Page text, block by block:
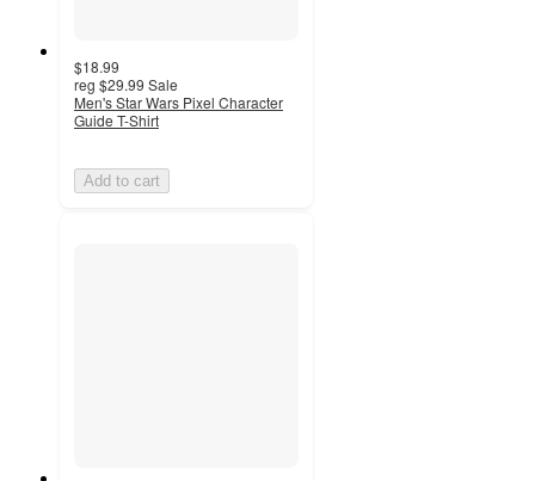
$18.99
reg $29.99 Sale
Men's Star Wars Pixel Character
Guide T-Shirt
Add to cart